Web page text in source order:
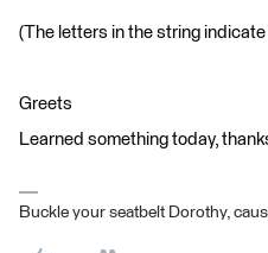
(The letters in the string
Greets
Learned something today,
Buckle your seatbelt Dorothy,